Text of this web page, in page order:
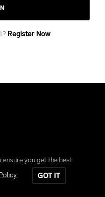
Register Now
Clothing
you get the best
GOT IT